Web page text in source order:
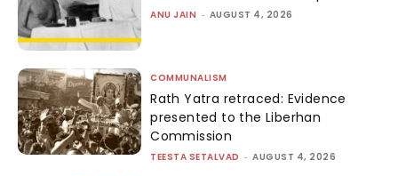
ANU JAIN - AUGUST 4, 2026
COMMUNALISM
Rath Yatra retraced: Evidence
presented to the Liberhan
Commission
TEESTA SETALVAD - AUGUST 4, 2026